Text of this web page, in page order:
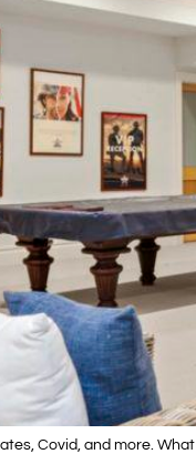
Covid, and more.